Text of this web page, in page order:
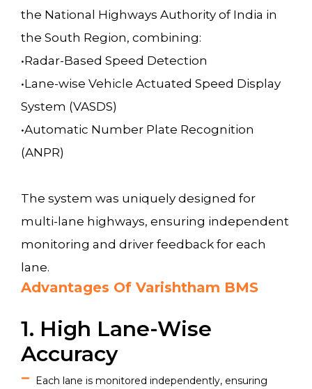
the National Highways Authority of India in
the South Region, combining:
•Radar-Based Speed Detection
•Lane-wise Vehicle Actuated Speed Display
System (VASDS)
•Automatic Number Plate Recognition
(ANPR)
The system was uniquely designed for
multi-lane highways, ensuring independent
monitoring and driver feedback for each
lane.
Advantages Of Varishtham BMS
1. High Lane-Wise
Accuracy
Each lane is monitored independently, ensuring